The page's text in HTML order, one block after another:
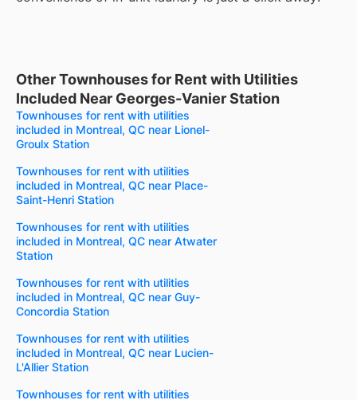
Other Townhouses for Rent with Utilities
Included Near Georges-Vanier Station
Townhouses for rent with utilities
included in Montreal, QC near Lionel-
Groulx Station
Townhouses for rent with utilities
included in Montreal, QC near Place-
Saint-Henri Station
Townhouses for rent with utilities
included in Montreal, QC near Atwater
Station
Townhouses for rent with utilities
included in Montreal, QC near Guy-
Concordia Station
Townhouses for rent with utilities
included in Montreal, QC near Lucien-
L'Allier Station
Townhouses for rent with utilities